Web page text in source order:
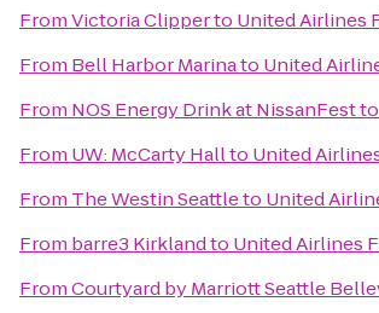
FromVictoria Clipperto United Airlines
From Bell Harbor Marinato United
From NOS Energy Drink at NissanFestto
From UW: McCarty Hallto United
From The Westin Seattleto United
From barre3 Kirklandto United Airlines
FromCourtyard by Marriott Seattle